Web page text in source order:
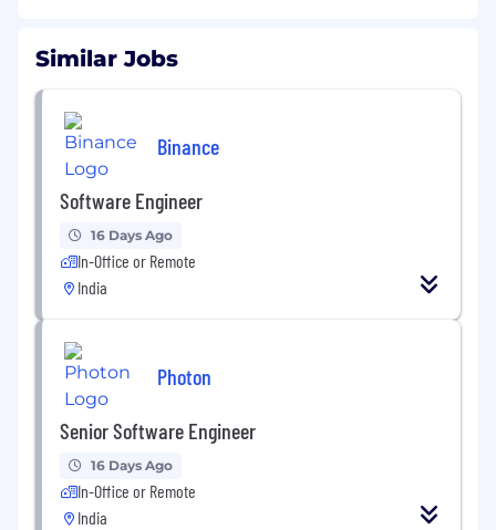
Similar Jobs
Binance
Software Engineer
16 Days Ago
In-Office or Remote
India
Photon
Senior Software Engineer
16 Days Ago
In-Office or Remote
India